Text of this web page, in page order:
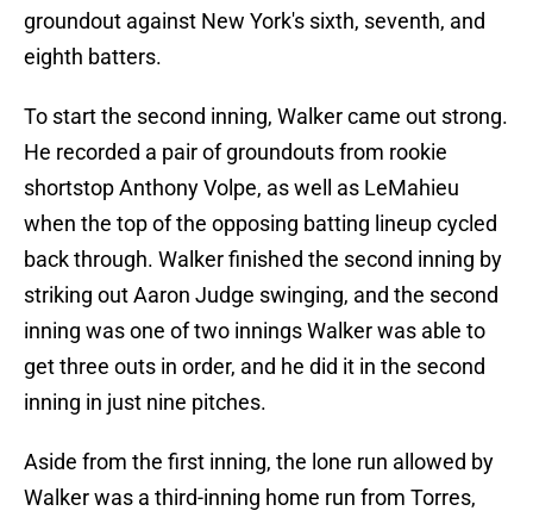
groundout against New York's sixth, seventh, and
eighth batters.
To start the second inning, Walker came out strong.
He recorded a pair of groundouts from rookie
shortstop Anthony Volpe, as well as LeMahieu
when the top of the opposing batting lineup cycled
back through. Walker finished the second inning by
striking out Aaron Judge swinging, and the second
inning was one of two innings Walker was able to
get three outs in order, and he did it in the second
inning in just nine pitches.
Aside from the first inning, the lone run allowed by
Walker was a third-inning home run from Torres,